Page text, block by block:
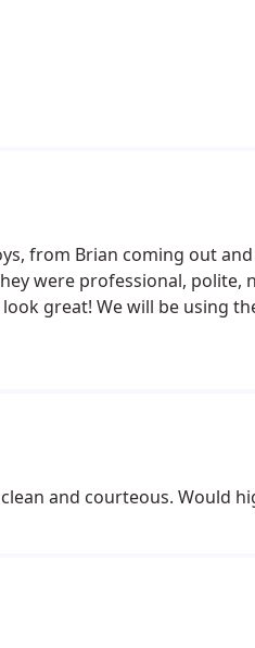
from Brian coming out
were professional, polite,
great! We will be using
Excellent work. Very detail